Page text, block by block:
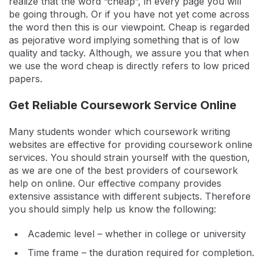
be going through. Or if you have not yet come across
the word then this is our viewpoint. Cheap is regarded
as pejorative word implying something that is of low
quality and tacky. Although, we assure you that when
we use the word cheap is directly refers to low priced
papers.
Get Reliable Coursework Service Online
Many students wonder which coursework writing
websites are effective for providing coursework online
services. You should strain yourself with the question,
as we are one of the best providers of coursework
help on online. Our effective company provides
extensive assistance with different subjects. Therefore
you should simply help us know the following:
Academic level – whether in college or university
Time frame – the duration required for completion.